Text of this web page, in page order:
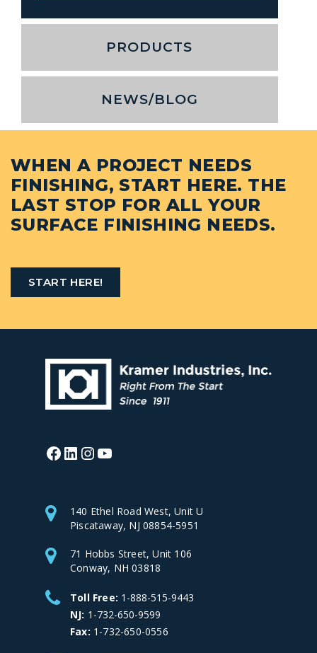
PRODUCTS
NEWS/BLOG
WHEN A PROJECT NEEDS
FINISHING, START HERE. THE
LAST STOP FOR ALL YOUR
SURFACE FINISHING NEEDS.
START HERE!
Facebook
LinkedIn
Instagram
140 Ethel Road West, Unit U
Piscataway, NJ 08854-5951
71 Hobbs Street, Unit 106
Conway, NH 03818
Toll Free: 1-888-515-9443
NJ: 1-732-650-9599
Fax: 1-732-650-0556